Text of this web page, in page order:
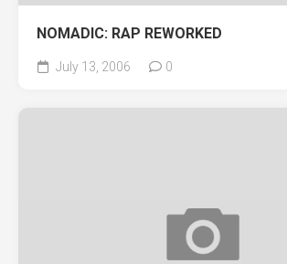
NOMADIC: RAP REWORKED
July 13, 2006 0